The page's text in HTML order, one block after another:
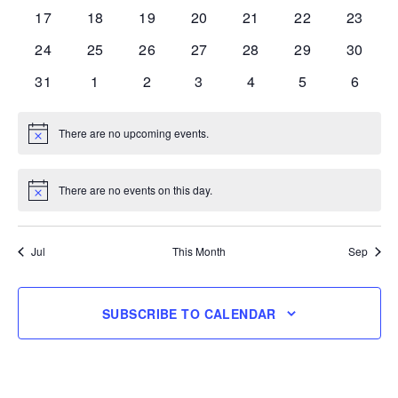
0
17
0
18
0
19
0
20
0
21
0
22
0
23
0
24
0
25
0
26
0
27
0
28
0
29
0
30
0
31
0
1
0
2
0
3
0
4
0
5
0
6
Notice There are no upcoming events.
Notice There are no events on this day.
Jul This Month Sep
SUBSCRIBE TO CALENDAR